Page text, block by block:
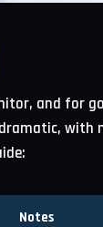
and for
Notes